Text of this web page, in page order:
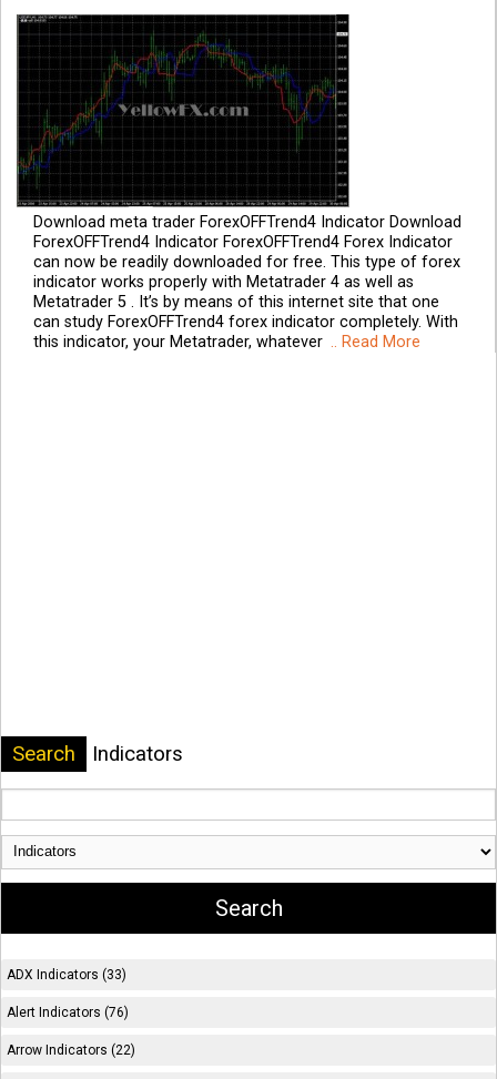
Download meta trader ForexOFFTrend4 Indicator Download
ForexOFFTrend4 Indicator ForexOFFTrend4 Forex Indicator
can now be readily downloaded for free. This type of forex
indicator works properly with Metatrader 4 as well as
Metatrader 5 . It’s by means of this internet site that one
can study ForexOFFTrend4 forex indicator completely. With
this indicator, your Metatrader, whatever .. Read More
Search Indicators
ADX Indicators (33)
Alert Indicators (76)
Arrow Indicators (22)